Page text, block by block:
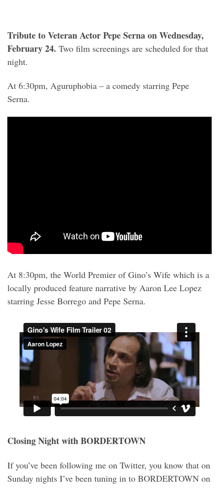
Tribute to Veteran Actor Pepe Serna on Wednesday,
February 24. Two film screenings are scheduled for that
night.
At 6:30pm, Aguruphobia – a comedy starring Pepe
Serna.
At 8:30pm, the World Premier of Gino’s Wife which is a
locally produced feature narrative by Aaron Lee Lopez
starring Jesse Borrego and Pepe Serna.
Closing Night with BORDERTOWN
If you’ve been following me on Twitter, you know that on
Sunday nights I’ve been tuning in to BORDERTOWN on